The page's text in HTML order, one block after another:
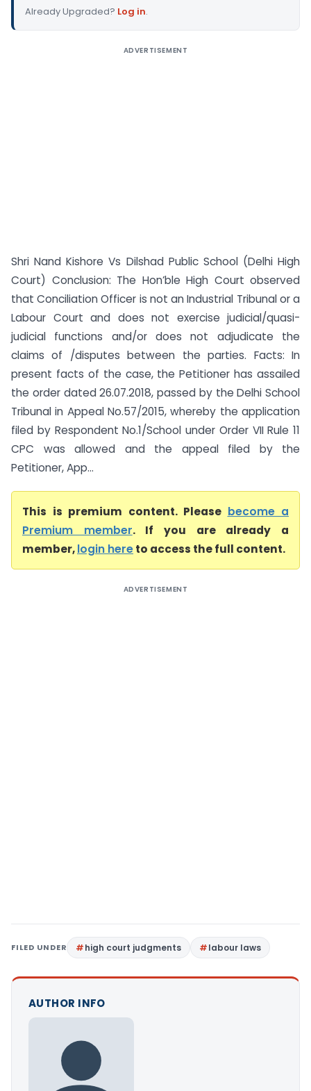
Already Upgraded? Log in.
ADVERTISEMENT
Shri Nand Kishore Vs Dilshad Public School (Delhi High
Court) Conclusion: The Hon’ble High Court observed
that Conciliation Officer is not an Industrial Tribunal or a
Labour Court and does not exercise judicial/quasi-
judicial functions and/or does not adjudicate the
claims of /disputes between the parties. Facts: In
present facts of the case, the Petitioner has assailed
the order dated 26.07.2018, passed by the Delhi School
Tribunal in Appeal No.57/2015, whereby the application
filed by Respondent No.1/School under Order VII Rule 11
CPC was allowed and the appeal filed by the
Petitioner, App...
This is premium content. Please become a
Premium member. If you are already a
member,login hereto access the full content.
ADVERTISEMENT
FILED UNDER high court judgments labour laws
AUTHOR INFO